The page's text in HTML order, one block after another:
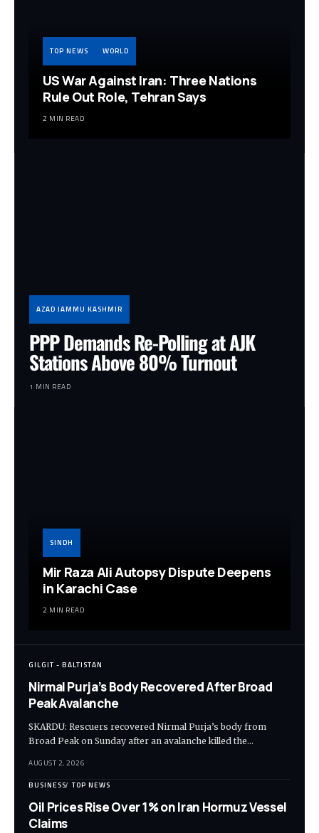
TOP NEWS WORLD
US War Against Iran: Three Nations
Rule Out Role, Tehran Says
2 MIN READ
AZAD JAMMU KASHMIR
PPP Demands Re-Polling at AJK
Stations Above 80% Turnout
1 MIN READ
SINDH
Mir Raza Ali Autopsy Dispute Deepens
in Karachi Case
2 MIN READ
GILGIT - BALTISTAN
Nirmal Purja’s Body Recovered After Broad
Peak Avalanche
SKARDU: Rescuers recovered Nirmal Purja’s body from
Broad Peak on Sunday after an avalanche killed the…
AUGUST 2, 2026
BUSINESS TOP NEWS
Oil Prices Rise Over 1% on Iran Hormuz Vessel
Claims